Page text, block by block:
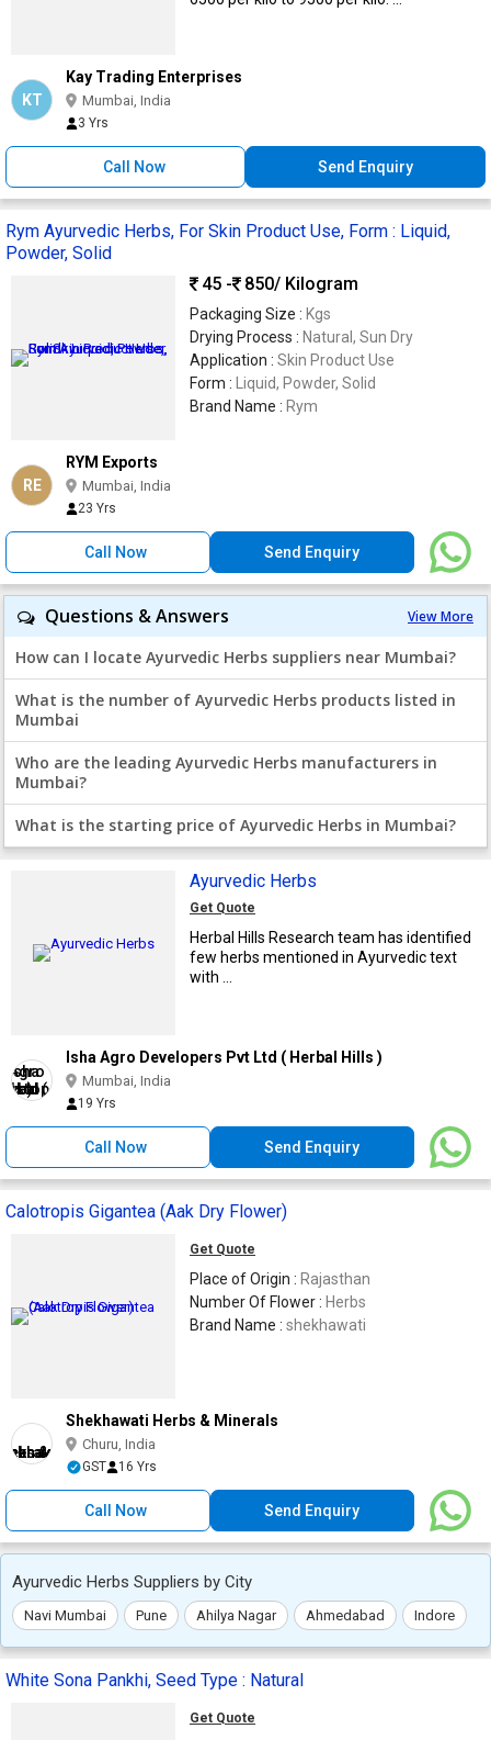
KT
Kay Trading Enterprises
Mumbai, India
3 Yrs
Call Now Send Enquiry
Rym Ayurvedic Herbs, For Skin Product Use, Form : Liquid,
Powder, Solid
45 -
850/ Kilogram
Packaging Size : Kgs
Drying Process : Natural, Sun Dry
Application : Skin Product Use
Form :
Liquid, Powder, Solid
Brand Name : Rym
RE
RYM Exports
Mumbai, India
23 Yrs
Call Now Send Enquiry
View More
Questions & Answers
How can I locate Ayurvedic Herbs suppliers near Mumbai?
What is the number of Ayurvedic Herbs products listed in
Mumbai
Who are the leading Ayurvedic Herbs manufacturers in
Mumbai?
What is the starting price of Ayurvedic Herbs in Mumbai?
Ayurvedic Herbs
Get Quote
Herbal Hills Research team has identified
few herbs mentioned in Ayurvedic text
with ...
Isha Agro Developers Pvt Ltd ( Herbal Hills )
Mumbai, India
19 Yrs
Call Now Send Enquiry
Calotropis Gigantea (Aak Dry Flower)
Get Quote
Place of Origin : Rajasthan
Number Of Flower : Herbs
Brand Name : shekhawati
Shekhawati Herbs & Minerals
Churu, India
GST 16 Yrs
Call Now Send Enquiry
Ayurvedic Herbs Suppliers by City
Navi Mumbai Pune Ahilya Nagar Ahmedabad Indore
White Sona Pankhi, Seed Type : Natural
Get Quote